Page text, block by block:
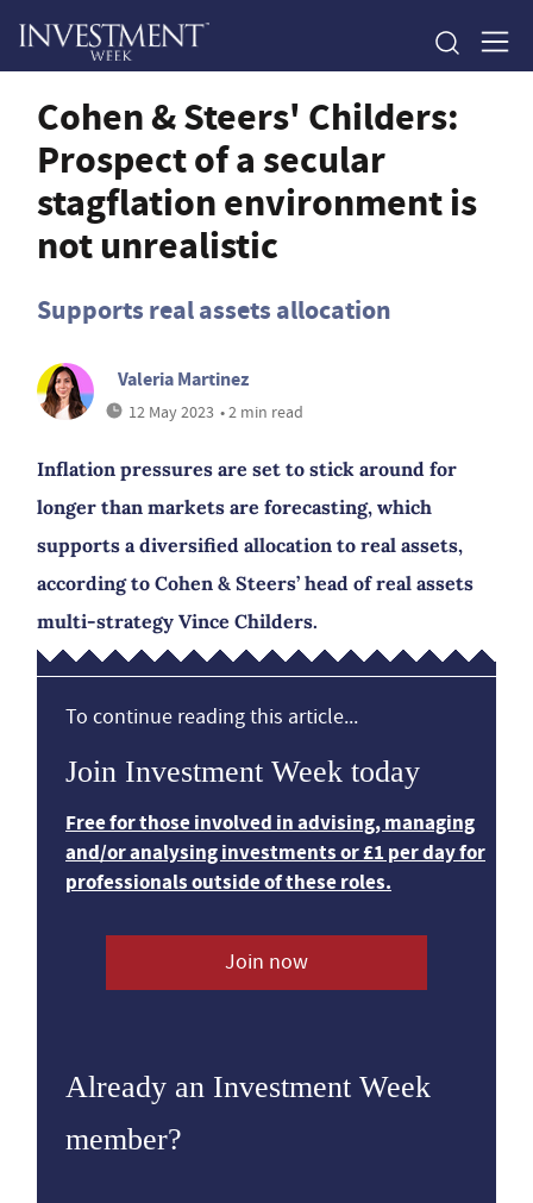
Cohen & Steers' Childers:
Prospect of a secular
stagflation environment is
not unrealistic
Supports real assets allocation
Valeria Martinez
12 May 2023 • 2 min read
Inflation pressures are set to stick around for
longer than markets are forecasting, which
supports a diversified allocation to real assets,
according to Cohen & Steers’ head of real assets
multi-strategy Vince Childers.
To continue reading this article...
Join Investment Week today
Free for those involved in advising, managing
and/or analysing investments or £1 per day for
professionals outside of these roles.
Join now
Already an Investment Week
member?